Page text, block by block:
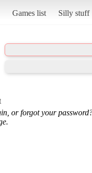
Games list Silly stuff
or forgot your